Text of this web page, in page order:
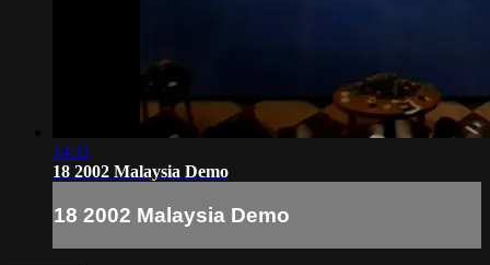
14:11
18 2002 Malaysia Demo
18 2002 Malaysia Demo